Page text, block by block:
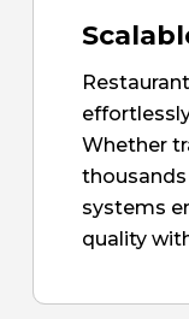
Whether
systems
quality